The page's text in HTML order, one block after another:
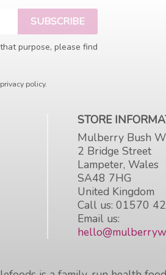
purpose, please find
policy.
STORE
Mulberry Bush
2 Bridge Street
Lampeter, Wales
SA48 7HG
United Kingdom
Call us:01570
Email us: